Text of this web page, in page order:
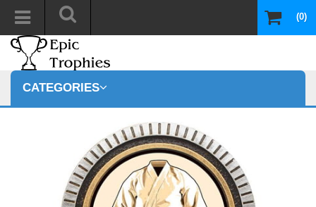
(0)
CATEGORIES